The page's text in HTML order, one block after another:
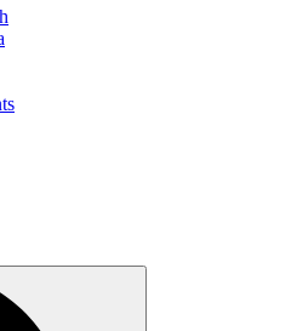
Search